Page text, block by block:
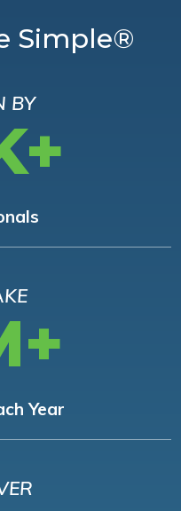
Simple®
BY
Year